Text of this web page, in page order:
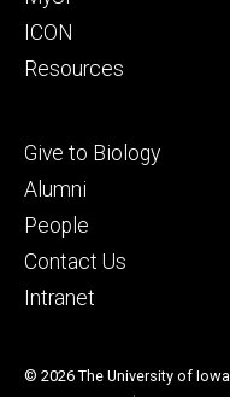
ICON
Resources
Footer
tertiary
Give to Biology
Alumni
People
Contact Us
Intranet
© 2026 The University of Iowa